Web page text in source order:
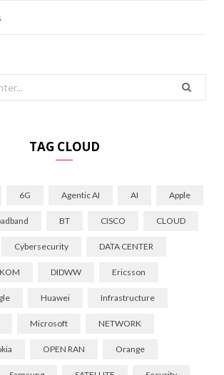
TAG CLOUD
6G Agentic AI AI Apple
BT CISCO CLOUD
Cybersecurity DATA CENTER
DIDWW Ericsson
Huawei Infrastructure
Microsoft NETWORK
OPEN RAN Orange